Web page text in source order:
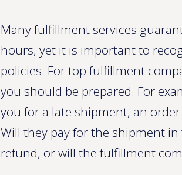
Many fulfillment services
hours, yet it is important to
policies. For top fulfillment
you should be prepared. For
you for a late shipment, an
Will they pay for the shipment
refund, or will the fulfillment